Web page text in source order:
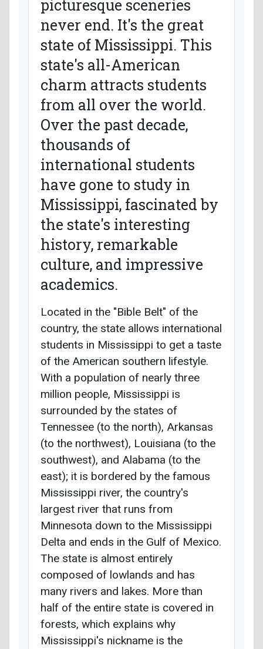
picturesque sceneries
never end. It's the great
state of Mississippi. This
state's all-American
charm attracts students
from all over the world.
Over the past decade,
thousands of
international students
have gone to study in
Mississippi, fascinated by
the state's interesting
history, remarkable
culture, and impressive
academics.
Located in the "Bible Belt" of the
country, the state allows international
students in Mississippi to get a taste
of the American southern lifestyle.
With a population of nearly three
million people, Mississippi is
surrounded by the states of
Tennessee (to the north), Arkansas
(to the northwest), Louisiana (to the
southwest), and Alabama (to the
east); it is bordered by the famous
Mississippi river, the country's
largest river that runs from
Minnesota down to the Mississippi
Delta and ends in the Gulf of Mexico.
The state is almost entirely
composed of lowlands and has
many rivers and lakes. More than
half of the entire state is covered in
forests, which explains why
Mississippi's nickname is the